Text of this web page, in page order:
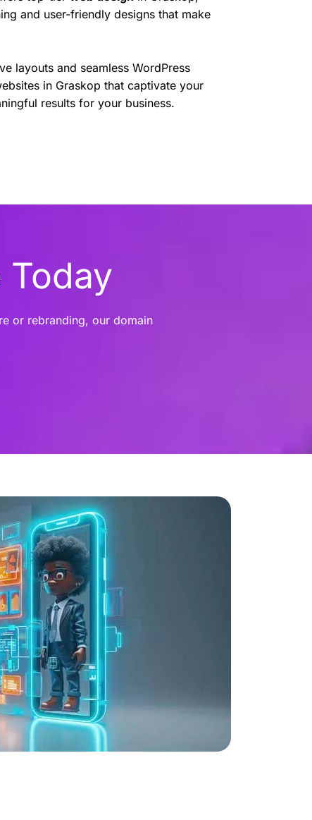
and user-friendly designs that make
layouts and seamless WordPress
in Graskop that captivate your
results for your business.
or rebranding, our domain